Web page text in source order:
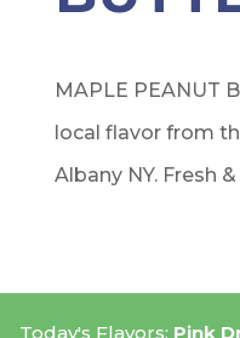
MAPLE PEANUT
local flavor from
Albany NY. Fresh
Today's Flavors: Pink